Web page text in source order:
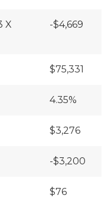
X
-$4,669
$75,331
4.35%
$3,276
-$3,200
$76